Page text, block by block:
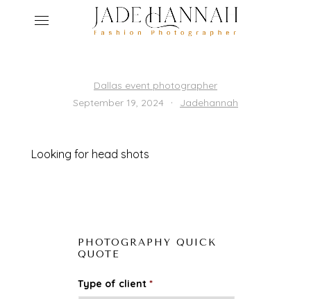
Dallas event photographer
September 19, 2024
· Jadehannah
Looking for head shots
PHOTOGRAPHY QUICK
QUOTE
Type of client *